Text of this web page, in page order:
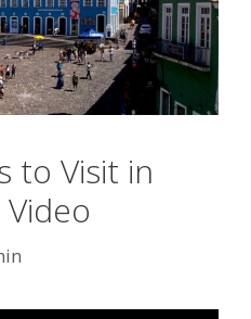
to Visit in